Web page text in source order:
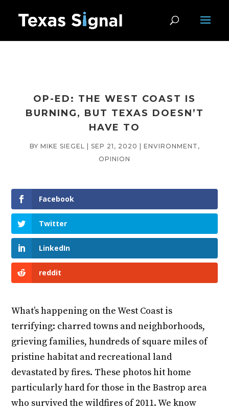
OP-ED: THE WEST COAST IS
BURNING, BUT TEXAS DOESN’T
HAVE TO
BY MIKE SIEGEL SEP 21, 2020 ENVIRONMENT ,
OPINION
Facebook
Twitter
LinkedIn
reddit
What’s happening on the West Coast is
terrifying: charred towns and neighborhoods,
grieving families, hundreds of square miles of
pristine habitat and recreational land
devastated by fires. These photos hit home
particularly hard for those in the Bastrop area
who survived the wildfires of 2011. We know